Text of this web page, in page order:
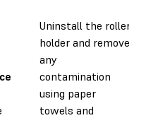
Uninstall the roller
holder and remove
any
contamination
using paper
towels and